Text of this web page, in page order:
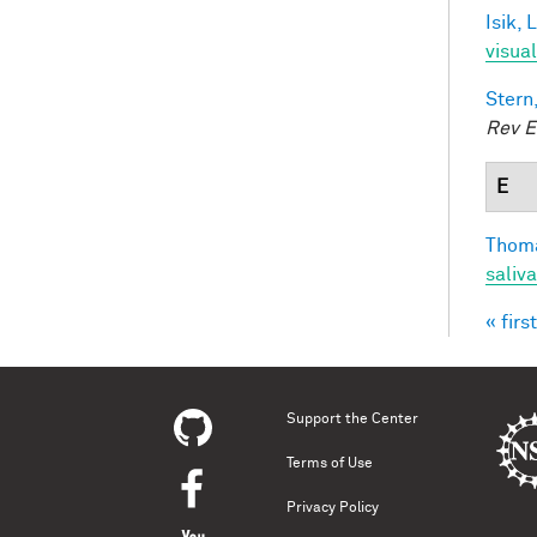
Isik, L.
Stern,
Rev
E
« first
Support the Center
Terms of Use
Privacy Policy